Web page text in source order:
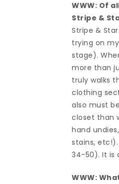
WWW: Of
Stripe &
Stripe &
trying on
stage).
more than
truly walks
clothing
also must
closet than
hand
stains,
34-50). It is
WWW: